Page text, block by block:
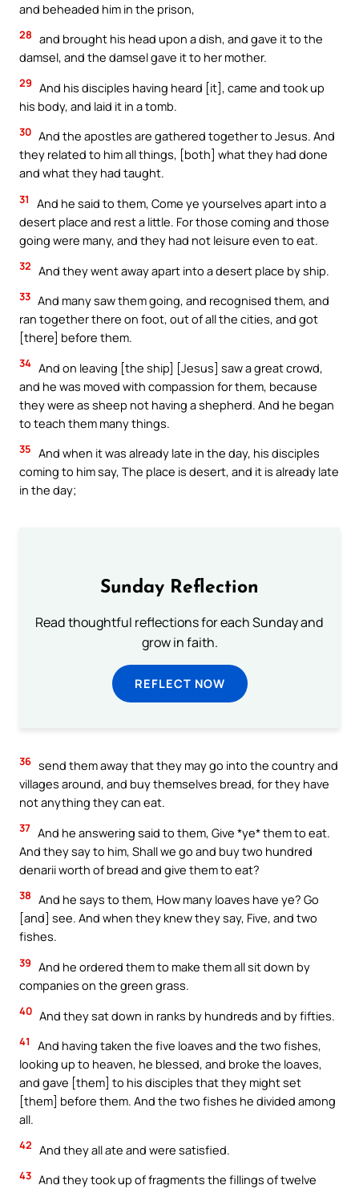
and beheaded him in the prison,
28 and brought his head upon a dish, and gave it to the
damsel, and the damsel gave it to her mother.
29 And his disciples having heard [it], came and took up
his body, and laid it in a tomb.
30 And the apostles are gathered together to Jesus. And
they related to him all things, [both] what they had done
and what they had taught.
31
And he said to them, Come ye yourselves apart into a
desert place and rest a little. For those coming and those
going were many, and they had not leisure even to eat.
32 And they went away apart into a desert place by ship.
33 And many saw them going, and recognised them, and
ran together there on foot, out of all the cities, and got
[there] before them.
34 And on leaving [the ship] [Jesus] saw a great crowd,
and he was moved with compassion for them, because
they were as sheep not having a shepherd. And he began
to teach them many things.
35 And when it was already late in the day, his disciples
coming to him say, The place is desert, and it is already late
in the day;
Sunday Reflection
Read thoughtful reflections for each Sunday and
grow in faith.
REFLECT NOW
36 send them away that they may go into the country and
villages around, and buy themselves bread, for they have
not anything they can eat.
37 And he answering said to them, Give *ye* them to eat.
And they say to him, Shall we go and buy two hundred
denarii worth of bread and give them to eat?
38 And he says to them, How many loaves have ye? Go
[and] see. And when they knew they say, Five, and two
fishes.
39 And he ordered them to make them all sit down by
companies on the green grass.
40 And they sat down in ranks by hundreds and by fifties.
41
And having taken the five loaves and the two fishes,
looking up to heaven, he blessed, and broke the loaves,
and gave [them] to his disciples that they might set
[them] before them. And the two fishes he divided among
all.
42 And they all ate and were satisfied.
43 And they took up of fragments the fillings of twelve